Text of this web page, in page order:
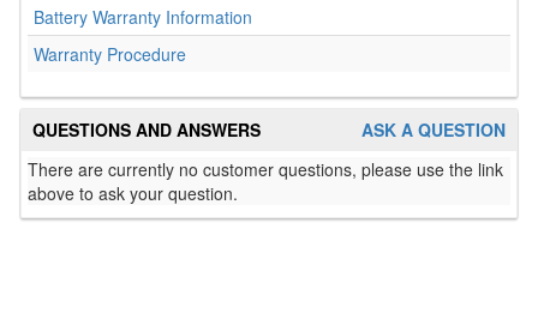
Battery Warranty Information
Warranty Procedure
ASK A QUESTION
QUESTIONS AND ANSWERS
There are currently no customer questions, please use the link
above to ask your question.